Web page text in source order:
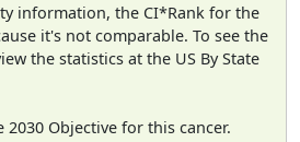
information, the CI*Rank for the
it's not comparable. To see the
the statistics at the US By State
Objective for this cancer.